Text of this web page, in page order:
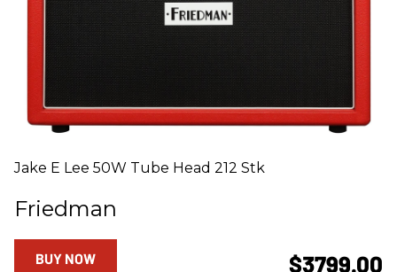
Jake E Lee 50W Tube Head 212 Stk
Friedman
$3799.00
BUY NOW